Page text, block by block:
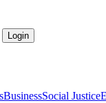
Login
BusinessSocial Justice